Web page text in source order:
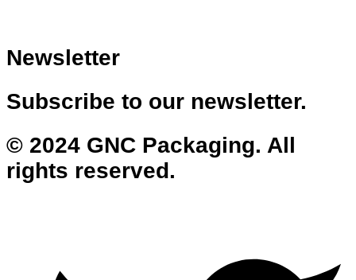
Newsletter
Subscribe to our newsletter.
© 2024 GNC Packaging. All
rights reserved.